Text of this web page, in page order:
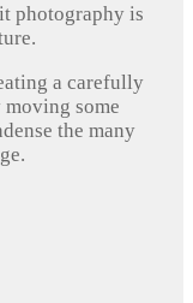
photography is
a carefully
some
the many